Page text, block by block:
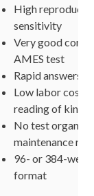
High
sensitivity
Very good
AMES test
Rapid answers
Low labor
reading of
No test
maintenance
96- or 384-well
format